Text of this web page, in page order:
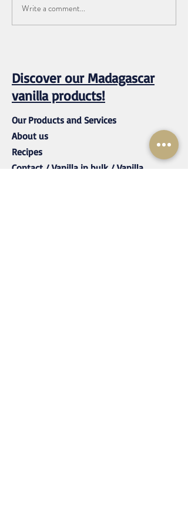
How to Store Vanilla Beans
Long Term (Expert Guide
Write a comment...
Discover our Madagascar
vanilla products!
Our Products and Services
About us
Recipes
Contact / Vanilla in bulk / Vanilla